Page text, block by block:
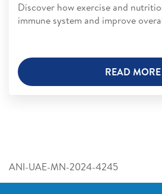
Discover how exercise and
immune system and improve
READ MORE
ANI-UAE-MN-2024-4245